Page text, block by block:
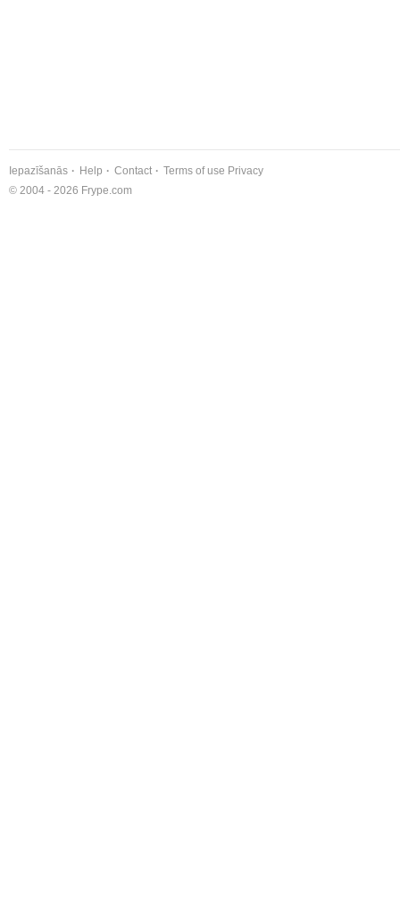
Iepazīšanās Help Contact Terms of use Privacy
© 2004 - 2026 Frype.com